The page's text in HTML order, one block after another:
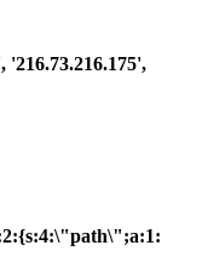
'216.73.216.175',